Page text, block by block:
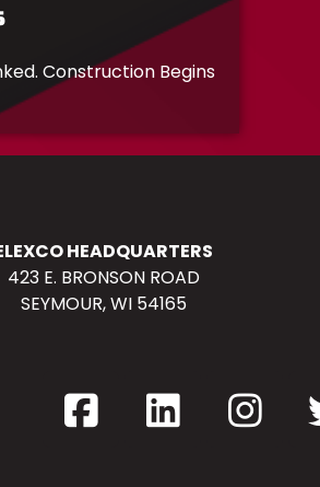
Construction Begins
HEADQUARTERS
423 E. BRONSON ROAD
SEYMOUR, WI 54165